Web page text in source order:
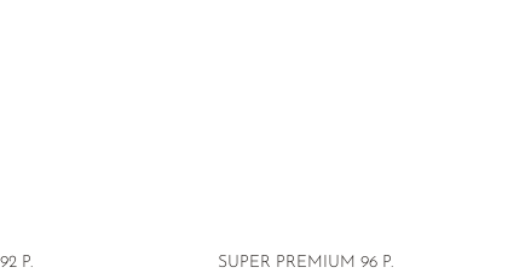
P. SUPER PREMIUM 96 P.